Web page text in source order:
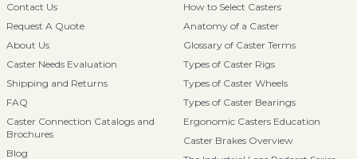
Contact Us
Request A Quote
About Us
Caster Needs Evaluation
Shipping and Returns
FAQ
Caster Connection Catalogs and
Brochures
Blog
How to Select Casters
Anatomy of a Caster
Glossary of Caster Terms
Types of Caster Rigs
Types of Caster Wheels
Types of Caster Bearings
Ergonomic Casters Education
Caster Brakes Overview